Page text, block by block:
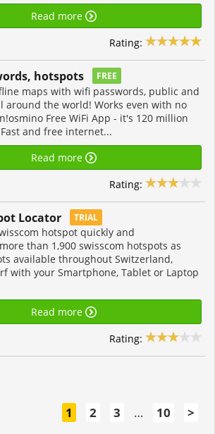
Read more
Rating:
hotspots FREE
maps with wifi passwords, public and
around the world! Works even with no
Free WiFi App - it's 120 million
and free internet...
Read more
Rating:
Locator TRIAL
hotspot quickly and
than 1,900 swisscom hotspots as
available throughout Switzerland,
with your Smartphone, Tablet or Laptop
Read more
Rating:
1 2 3 … 10 >